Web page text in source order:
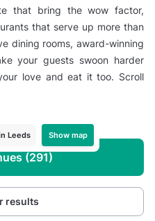
that bring the wow factor,
that serve up more than
dining rooms, award-winning
your guests swoon harder
love and eat it too. Scroll
Leeds Show map
(291)
results